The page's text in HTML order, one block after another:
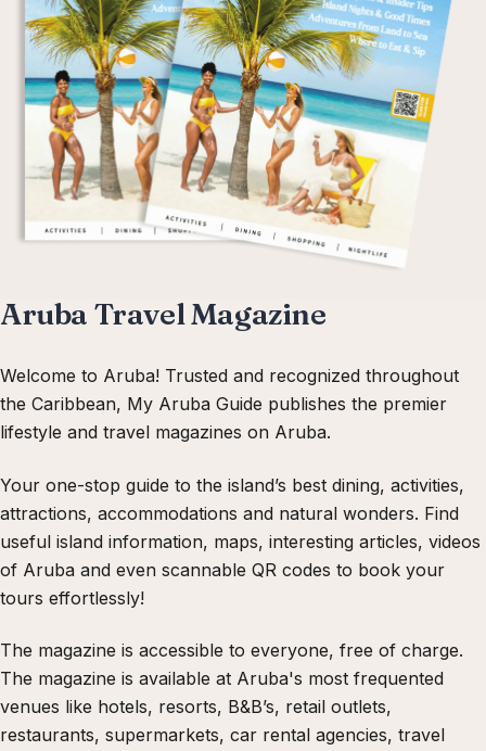
Aruba Travel Magazine
Welcome to Aruba! Trusted and recognized throughout
the Caribbean, My Aruba Guide publishes the premier
lifestyle and travel magazines on Aruba.
Your one-stop guide to the island’s best dining, activities,
attractions, accommodations and natural wonders. Find
useful island information, maps, interesting articles, videos
of Aruba and even scannable QR codes to book your
tours effortlessly!
The magazine is accessible to everyone, free of charge.
The magazine is available at Aruba's most frequented
venues like hotels, resorts, B&B’s, retail outlets,
restaurants, supermarkets, car rental agencies, travel